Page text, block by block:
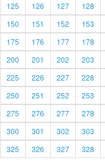
125 126 127 128
150 151 152 153
175 176 177 178
200 201 202 203
225 226 227 228
250 251 252 253
275 276 277 278
300 301 302 303
325 326 327 328